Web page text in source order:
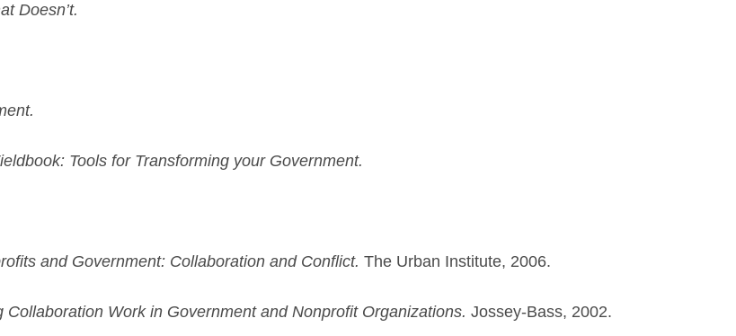
Doesn’t.
Tools for Transforming your Government.
and Government: Collaboration and Conflict. The Urban Institute, 2006.
Work in Government and Nonprofit Organizations. Jossey-Bass, 2002.